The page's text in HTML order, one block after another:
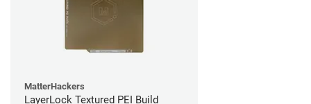
MatterHackers
LayerLock Textured PEI Build